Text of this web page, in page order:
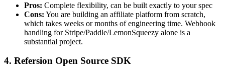
Pros: Complete flexibility, can be built exactly to your spec
Cons: You are building an affiliate platform from scratch,
which takes weeks or months of engineering time. Webhook
handling for Stripe/Paddle/LemonSqueezy alone is a
substantial project.
4. Refersion Open Source SDK